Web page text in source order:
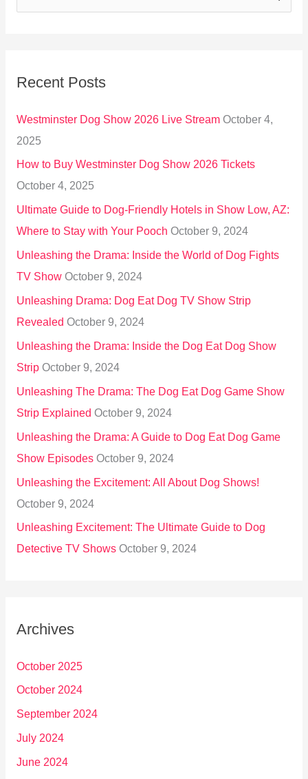
c
o
r
:
Recent Posts
Westminster Dog Show 2026 Live Stream October 4,
2025
How to Buy Westminster Dog Show 2026 Tickets
October 4, 2025
Ultimate Guide to Dog-Friendly Hotels in Show Low, AZ:
Where to Stay with Your Pooch October 9, 2024
Unleashing the Drama: Inside the World of Dog Fights
TV Show October 9, 2024
Unleashing Drama: Dog Eat Dog TV Show Strip
Revealed October 9, 2024
Unleashing the Drama: Inside the Dog Eat Dog Show
Strip October 9, 2024
Unleashing The Drama: The Dog Eat Dog Game Show
Strip Explained October 9, 2024
Unleashing the Drama: A Guide to Dog Eat Dog Game
Show Episodes October 9, 2024
Unleashing the Excitement: All About Dog Shows!
October 9, 2024
Unleashing Excitement: The Ultimate Guide to Dog
Detective TV Shows October 9, 2024
Archives
October 2025
October 2024
September 2024
July 2024
June 2024